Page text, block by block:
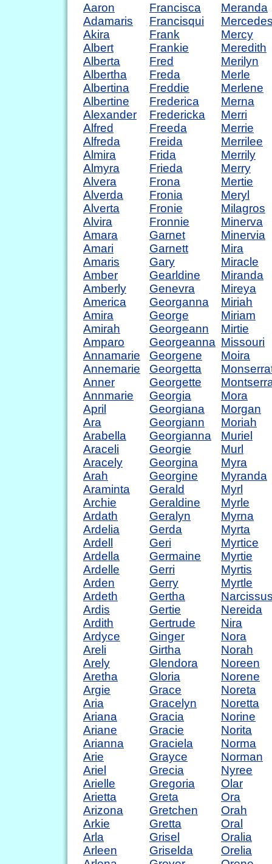
Aaron
Adamaris
Akira
Albert
Alberta
Albertha
Albertina
Albertine
Alexander
Alfred
Alfreda
Almira
Almyra
Alvera
Alverda
Alverta
Alvira
Amara
Amari
Amaris
Amber
Amberly
America
Amira
Amirah
Amparo
Annamarie
Annemarie
Anner
Annmarie
April
Ara
Arabella
Araceli
Aracely
Arah
Araminta
Archie
Ardath
Ardelia
Ardell
Ardella
Ardelle
Arden
Ardeth
Ardis
Ardith
Ardyce
Areli
Arely
Aretha
Argie
Aria
Ariana
Ariane
Arianna
Arie
Ariel
Arielle
Arietta
Arizona
Arkie
Arla
Arleen
Francisca
Francisqui
Frank
Frankie
Fred
Freda
Freddie
Frederica
Fredericka
Freeda
Freida
Frida
Frieda
Frona
Fronia
Fronie
Fronnie
Garnet
Garnett
Gary
Gearldine
Genevra
Georganna
George
Georgeann
Georgeanna
Georgene
Georgetta
Georgette
Georgia
Georgiana
Georgiann
Georgianna
Georgie
Georgina
Georgine
Gerald
Geraldine
Geralyn
Gerda
Geri
Germaine
Gerri
Gerry
Gertha
Gertie
Gertrude
Ginger
Girtha
Glendora
Gloria
Grace
Gracelyn
Gracia
Gracie
Graciela
Grayce
Grecia
Gregoria
Greta
Gretchen
Gretta
Grisel
Griselda
Meranda
Mercy
Meredith
Merilyn
Merle
Merlene
Merna
Merri
Merrie
Merrilee
Merrily
Merry
Mertie
Meryl
Milagros
Minerva
Minervia
Mira
Miracle
Miranda
Mireya
Miriah
Miriam
Mirtie
Missouri
Moira
Mora
Morgan
Moriah
Muriel
Murl
Myra
Myranda
Myrl
Myrle
Myrna
Myrta
Myrtice
Myrtie
Myrtis
Myrtle
Nereida
Nira
Nora
Norah
Noreen
Norene
Noreta
Noretta
Norine
Norita
Norma
Norman
Nyree
Olar
Ora
Orah
Oral
Oralia
Orelia